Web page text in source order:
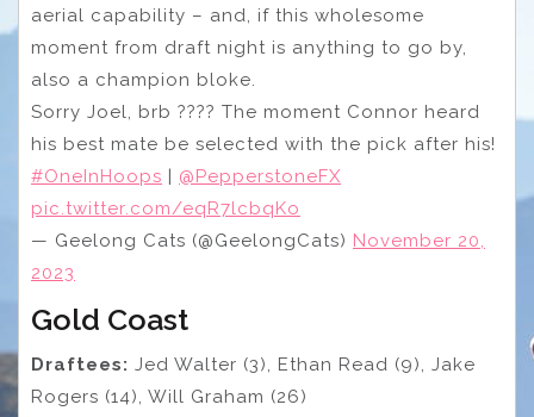
aerial capability – and, if this wholesome
moment from draft night is anything to go by,
also a champion bloke.
Sorry Joel, brb ????‍ The moment Connor heard
his best mate be selected with the pick after his!
#OneInHoops
@PepperstoneFX
pic.twitter.com/eqR7lcbqKo
— Geelong Cats (@GeelongCats) November 20,
2023
Gold Coast
Draftees: Jed Walter (3), Ethan Read (9), Jake
Rogers (14), Will Graham (26)